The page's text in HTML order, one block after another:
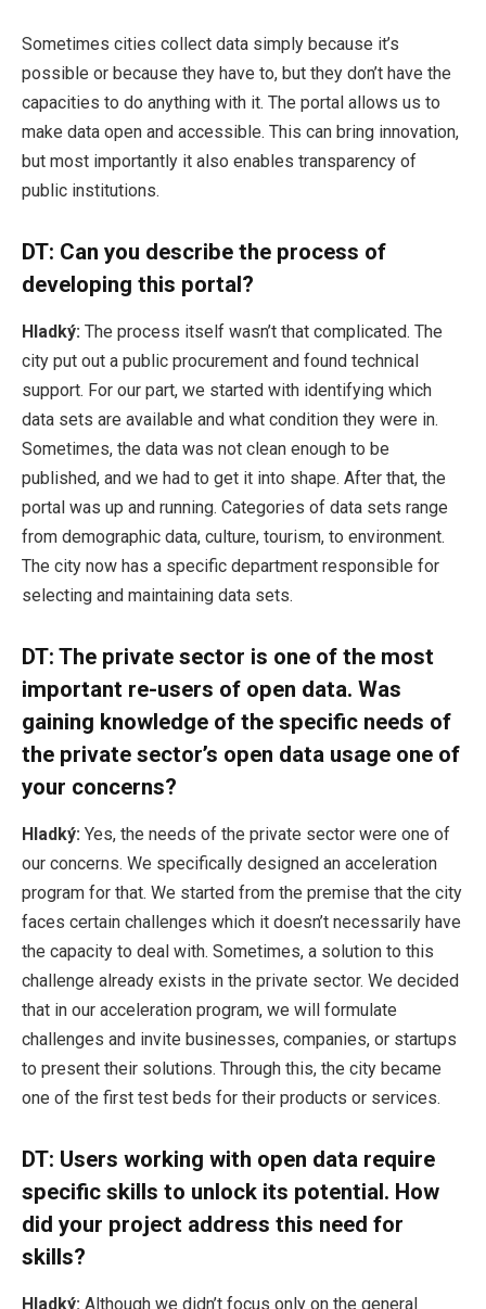
Sometimes cities collect data simply because it’s
possible or because they have to, but they don’t have the
capacities to do anything with it. The portal allows us to
make data open and accessible. This can bring innovation,
but most importantly it also enables transparency of
public institutions.
DT: Can you describe the process of
developing this portal?
Hladký: The process itself wasn’t that complicated. The
city put out a public procurement and found technical
support. For our part, we started with identifying which
data sets are available and what condition they were in.
Sometimes, the data was not clean enough to be
published, and we had to get it into shape. After that, the
portal was up and running. Categories of data sets range
from demographic data, culture, tourism, to environment.
The city now has a specific department responsible for
selecting and maintaining data sets.
DT: The private sector is one of the most
important re-users of open data. Was
gaining knowledge of the specific needs of
the private sector’s open data usage one of
your concerns?
Hladký: Yes, the needs of the private sector were one of
our concerns. We specifically designed an acceleration
program for that. We started from the premise that the city
faces certain challenges which it doesn’t necessarily have
the capacity to deal with. Sometimes, a solution to this
challenge already exists in the private sector. We decided
that in our acceleration program, we will formulate
challenges and invite businesses, companies, or startups
to present their solutions. Through this, the city became
one of the first test beds for their products or services.
DT: Users working with open data require
specific skills to unlock its potential. How
did your project address this need for
skills?
Hladký: Although we didn’t focus only on the general